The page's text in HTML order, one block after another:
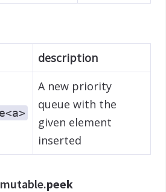
description
A new priority
queue with the
given element
inserted
peek